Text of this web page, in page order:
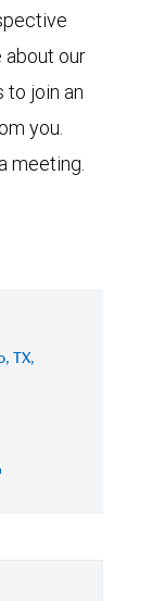
about our
to join an
you.
meeting.
TX,